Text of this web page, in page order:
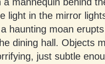
light in the mirror
haunting moan
dining hall. Objects
just subtle